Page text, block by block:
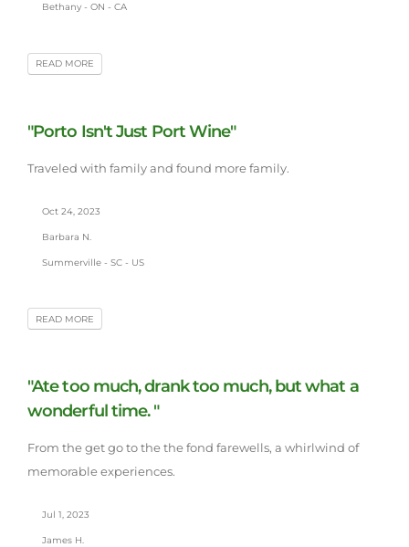
Bethany - ON - CA
READ MORE
"Porto Isn't Just Port Wine"
Traveled with family and found more family.
Oct 24, 2023
Barbara N.
Summerville - SC - US
READ MORE
"Ate too much, drank too much, but what a
wonderful time. "
From the get go to the the fond farewells, a whirlwind of
memorable experiences.
Jul 1, 2023
James H.